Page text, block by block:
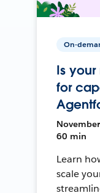
On-
Is
for
60 min
Learn
scale